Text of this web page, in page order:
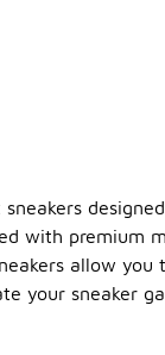
with premium
allow
your sneaker